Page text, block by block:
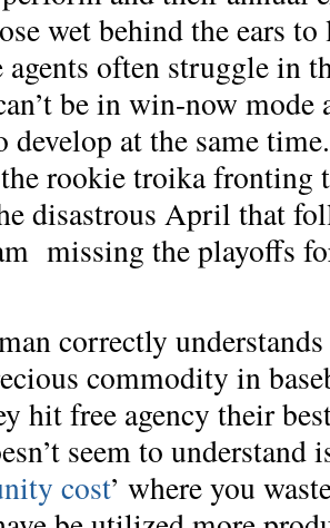
wet behind the ears
agents often struggle in
be in win-now
develop at the same
rookie troika fronting
disastrous April that
missing the playoffs
correctly
commodity in
hit free agency their
seem to
cost’ where you